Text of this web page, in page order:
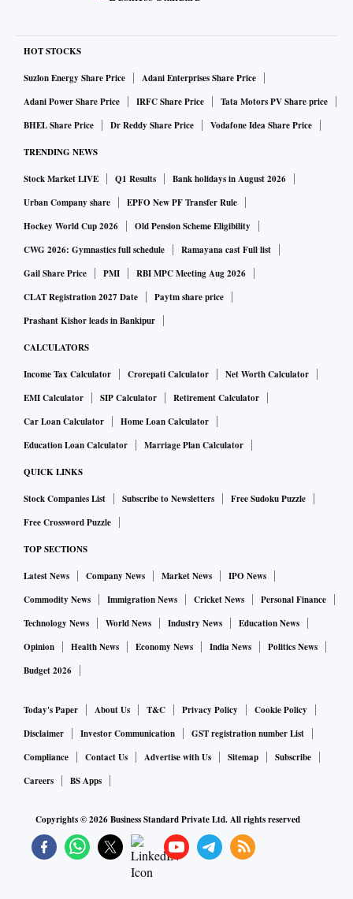
HOT STOCKS
Suzlon Energy Share Price
Adani Enterprises Share Price
Adani Power Share Price
IRFC Share Price
Tata Motors PV Share price
BHEL Share Price
Dr Reddy Share Price Vodafone Idea Share Price
TRENDING NEWS
Stock Market LIVE Q1 Results
Bank holidays in August 2026
Urban Company share
EPFO New PF Transfer Rule
Hockey World Cup 2026
Old Pension Scheme Eligibility
CWG 2026: Gymnastics full schedule
Ramayana cast Full list
Gail Share Price
PMI
RBI MPC Meeting Aug 2026
CLAT Registration 2027 Date
Paytm share price
Prashant Kishor leads in Bankipur
CALCULATORS
Income Tax Calculator Crorepati Calculator
Net Worth Calculator
EMI Calculator
SIP Calculator
Retirement Calculator
Car Loan Calculator
Home Loan Calculator
Education Loan Calculator
Marriage Plan Calculator
QUICK LINKS
Stock Companies List Subscribe to Newsletters
Free Sudoku Puzzle
Free Crossword Puzzle
TOP SECTIONS
Latest News Company News Market News
IPO News
Commodity News
Immigration News Cricket News
Personal Finance
Technology News
World News Industry News
Education News
Opinion
Health News Economy News India News
Politics News
Budget 2026
Today's Paper About Us T&C Privacy Policy
Cookie Policy
Disclaimer
Investor Communication
GST registration number List
Compliance
Contact Us Advertise with Us Sitemap
Subscribe
Careers
BS Apps
Copyrights ©2026Business Standard Private Ltd. All rights reserved